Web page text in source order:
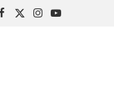
Facebook
X
Instagram
YouTube